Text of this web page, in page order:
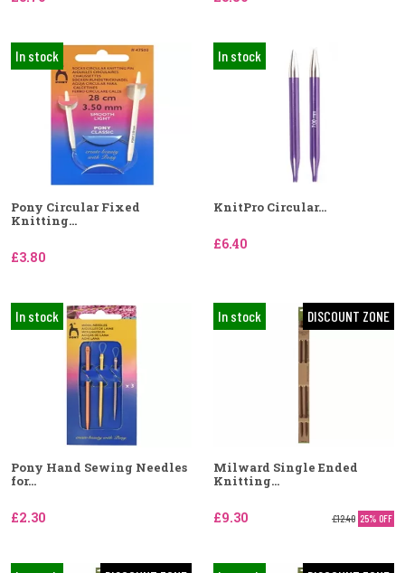
In stock
Pony Circular Fixed
Knitting...
£3.80
In stock
KnitPro Circular...
£6.40
In stock
Pony Hand Sewing Needles
for...
£2.30
DISCOUNT ZONE
In stock
Milward Single Ended
Knitting...
£9.30 £12.40 25% OFF